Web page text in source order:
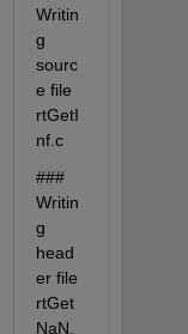
Writin
g
sourc
e file
rtGetI
nf.c
###
Writin
g
head
er file
rtGet
NaN.